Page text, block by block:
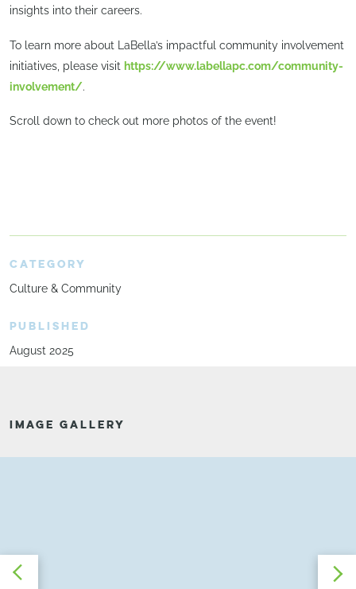
insights into their careers.
To learn more about LaBella’s impactful community involvement
initiatives, please visit https://www.labellapc.com/community-
involvement/.
Scroll down to check out more photos of the event!
CATEGORY
Culture & Community
PUBLISHED
August 2025
IMAGE GALLERY